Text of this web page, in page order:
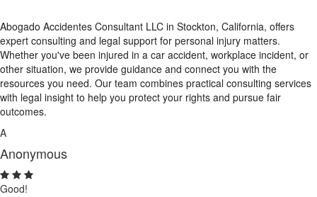
Abogado Accidentes Consultant LLC in Stockton, California, offers
expert consulting and legal support for personal injury matters.
Whether you've been injured in a car accident, workplace incident, or
other situation, we provide guidance and connect you with the
resources you need. Our team combines practical consulting services
with legal insight to help you protect your rights and pursue fair
outcomes.
A
Anonymous
Good!